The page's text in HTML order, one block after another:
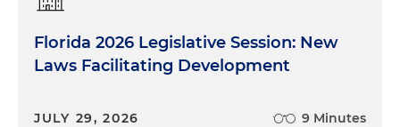
Florida 2026 Legislative Session: New
Laws Facilitating Development
JULY 29, 2026 9 Minutes